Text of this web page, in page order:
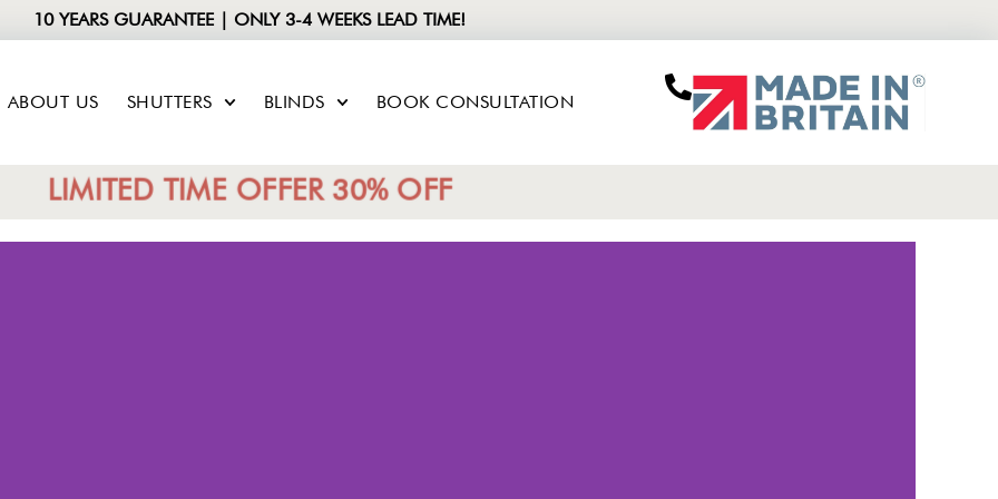
10 YEARS GUARANTEE | ONLY 3-4 WEEKS LEAD TIME!
ABOUT US SHUTTERS BLINDS BOOK CONSULTATION
LIMITED TIME OFFER 30% OFF